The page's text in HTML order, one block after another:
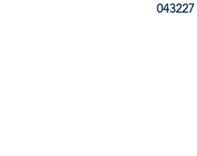
043227